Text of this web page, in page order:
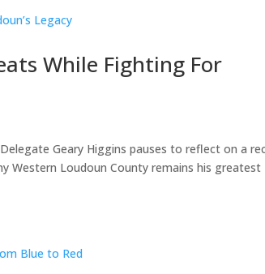
While Fighting For
Geary Higgins pauses to reflect on a
Western Loudoun County remains his greatest